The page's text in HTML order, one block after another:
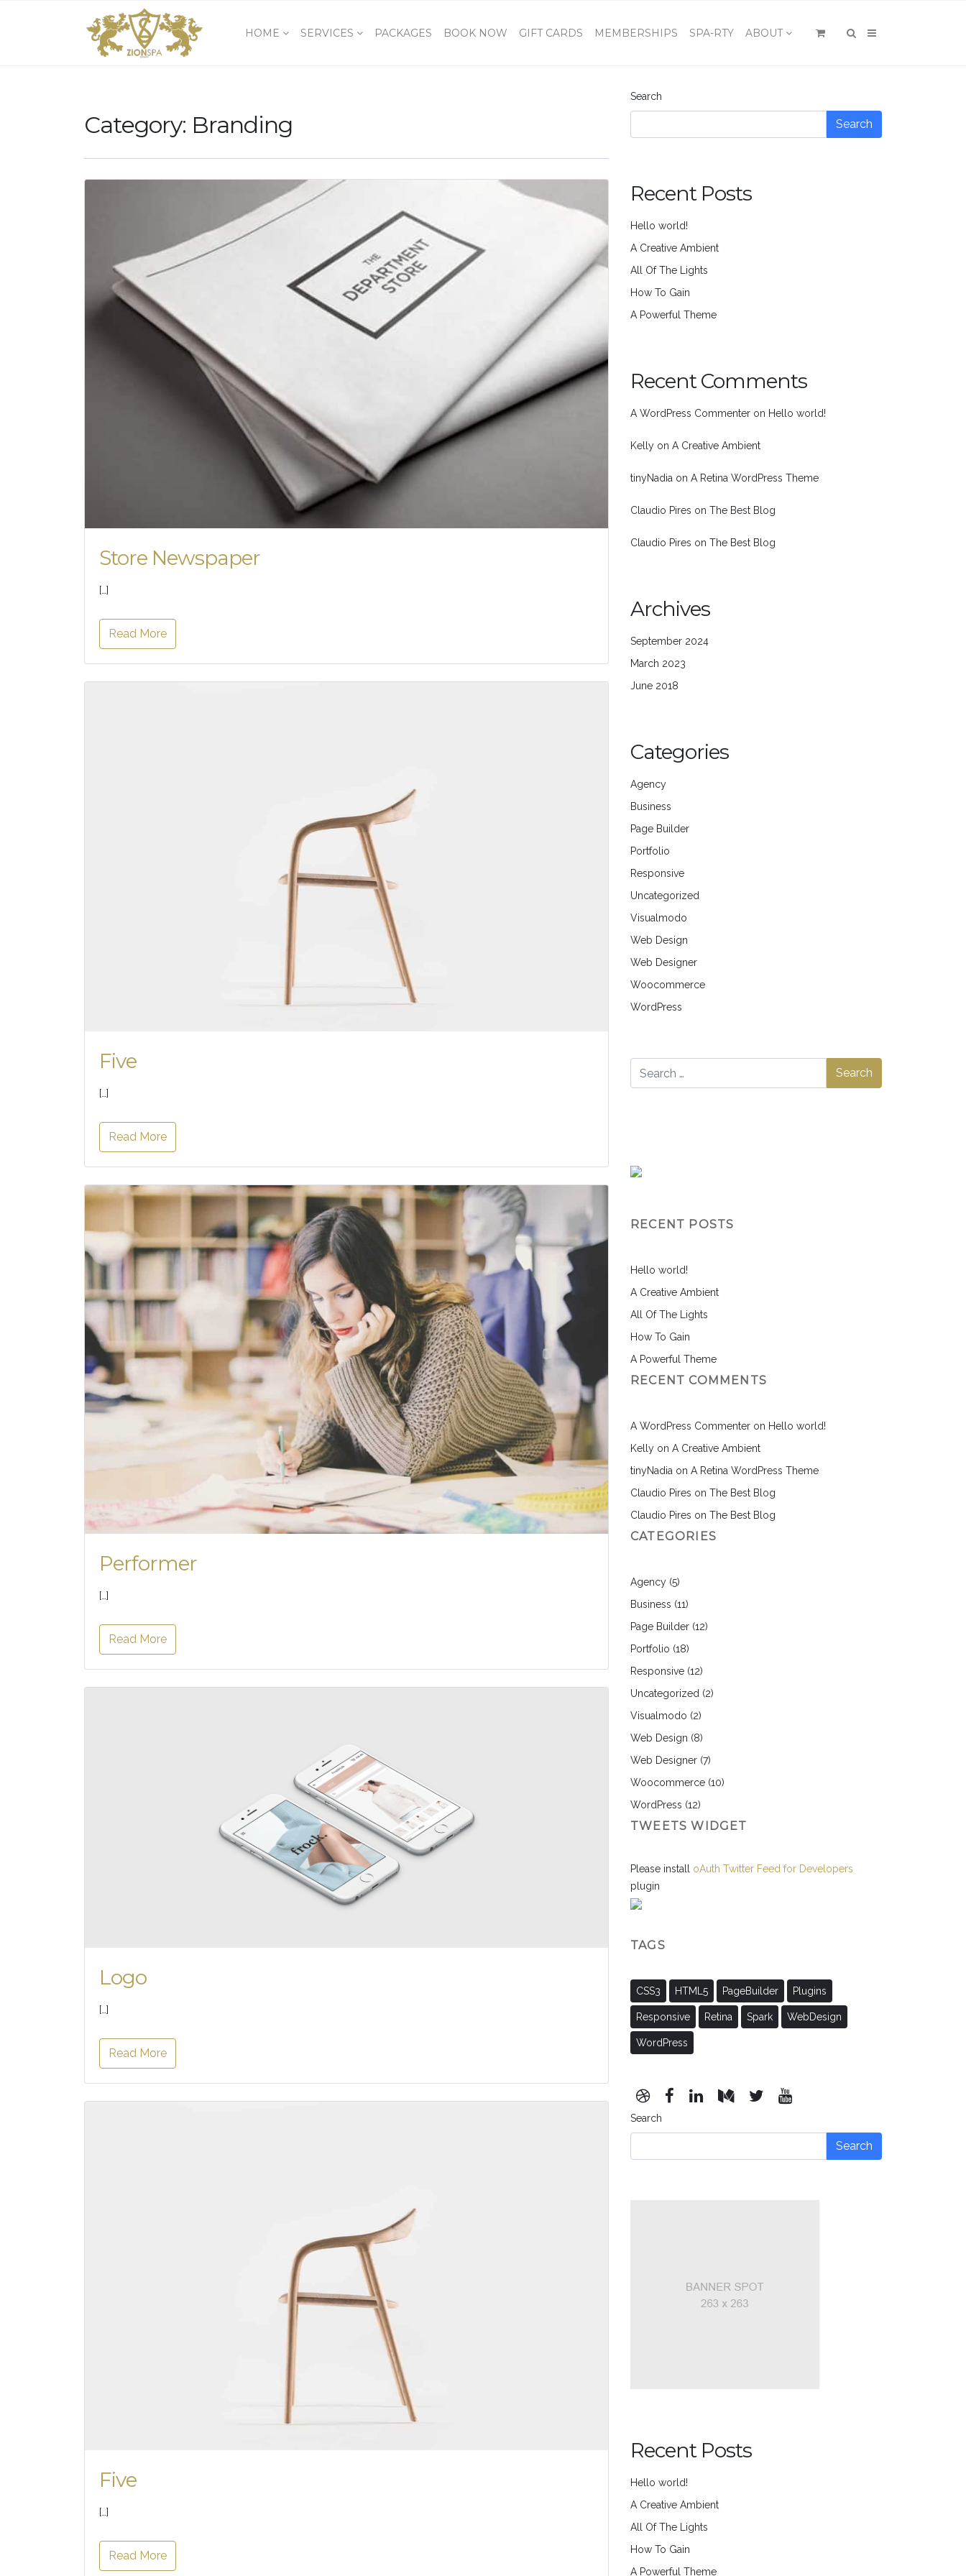
HOME SERVICES PACKAGES BOOK NOW GIFT CARDS MEMBERSHIPS SPA-RTY ABOUT
Category: Branding
Store Newspaper
[…]
Read More
Five
[…]
Read More
Performer
[…]
Read More
Logo
[…]
Read More
Five
[…]
Read More
Search
Search
Recent Posts
Hello world!
A Creative Ambient
All Of The Lights
How To Gain
A Powerful Theme
Recent Comments
A WordPress Commenter on Hello world!
Kelly on A Creative Ambient
tinyNadia on A Retina WordPress Theme
Claudio Pires on The Best Blog
Claudio Pires on The Best Blog
Archives
September 2024
March 2023
June 2018
Categories
Agency
Business
Page Builder
Portfolio
Responsive
Uncategorized
Visualmodo
Web Design
Web Designer
Woocommerce
WordPress
RECENT POSTS
Hello world!
A Creative Ambient
All Of The Lights
How To Gain
A Powerful Theme
RECENT COMMENTS
A WordPress Commenter on Hello world!
Kelly on A Creative Ambient
tinyNadia on A Retina WordPress Theme
Claudio Pires on The Best Blog
Claudio Pires on The Best Blog
CATEGORIES
Agency (5)
Business (11)
Page Builder (12)
Portfolio (18)
Responsive (12)
Uncategorized (2)
Visualmodo (2)
Web Design (8)
Web Designer (7)
Woocommerce (10)
WordPress (12)
TWEETS WIDGET
Please install oAuth Twitter Feed for Developers
plugin
TAGS
CSS3 HTML5 PageBuilder Plugins
Responsive Retina Spark WebDesign
WordPress
Search
Search
Recent Posts
Hello world!
A Creative Ambient
All Of The Lights
How To Gain
A Powerful Theme